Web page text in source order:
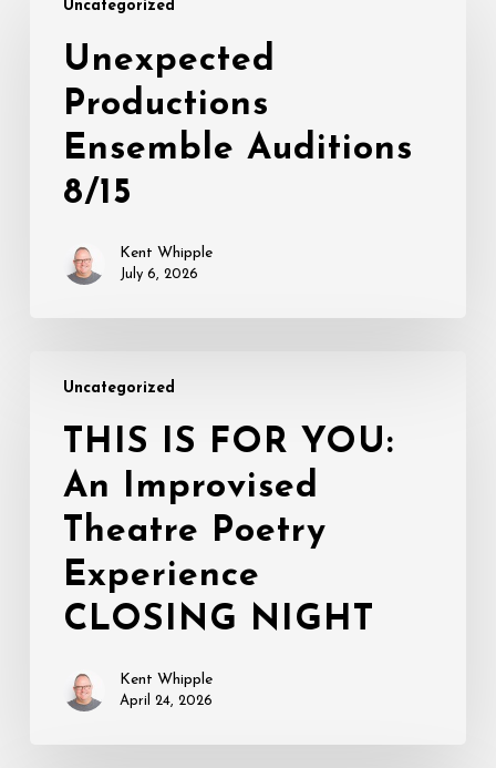
Uncategorized
Productions
Ensemble
AuditionsUnexpected
Productions
Ensemble Auditions
8/15
Kent Whipple
July 6, 2026
Uncategorized
FOR
YOU:
Improvised
Theatre
Poetry
Experience
CLOSING
THIS IS FOR YOU:
An Improvised
Theatre Poetry
Experience
CLOSING NIGHT
Kent Whipple
April 24, 2026